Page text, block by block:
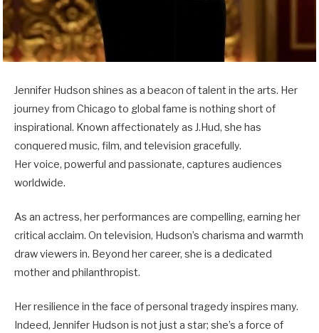
Jennifer Hudson shines as a beacon of talent in the arts. Her
journey from Chicago to global fame is nothing short of
inspirational. Known affectionately as J.Hud, she has
conquered music, film, and television gracefully.
Her voice, powerful and passionate, captures audiences
worldwide.
As an actress, her performances are compelling, earning her
critical acclaim. On television, Hudson’s charisma and warmth
draw viewers in. Beyond her career, she is a dedicated
mother and philanthropist.
Her resilience in the face of personal tragedy inspires many.
Indeed, Jennifer Hudson is not just a star; she’s a force of